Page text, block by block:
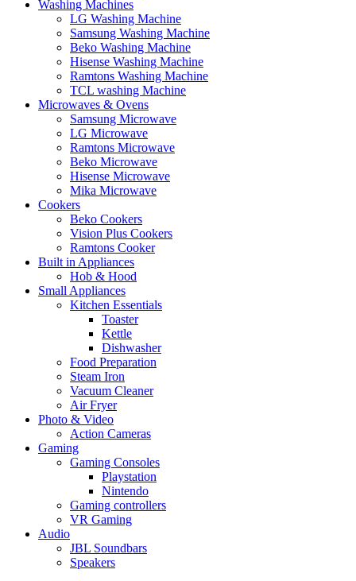
Washing Machines
LG Washing Machine
Samsung Washing Machine
Beko Washing Machine
Hisense Washing Machine
Ramtons Washing Machine
TCL washing Machine
Microwaves & Ovens
Samsung Microwave
LG Microwave
Ramtons Microwave
Beko Microwave
Hisense Microwave
Mika Microwave
Cookers
Beko Cookers
Vision Plus Cookers
Ramtons Cooker
Built in Appliances
Hob & Hood
Small Appliances
Kitchen Essentials
Toaster
Kettle
Dishwasher
Food Preparation
Steam Iron
Vacuum Cleaner
Air Fryer
Photo & Video
Action Cameras
Gaming
Gaming Consoles
Playstation
Nintendo
Gaming controllers
VR Gaming
Audio
JBL Soundbars
Speakers